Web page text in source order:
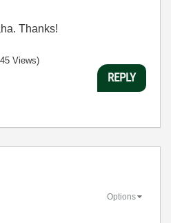
Thanks!
Views)
REPLY
Options